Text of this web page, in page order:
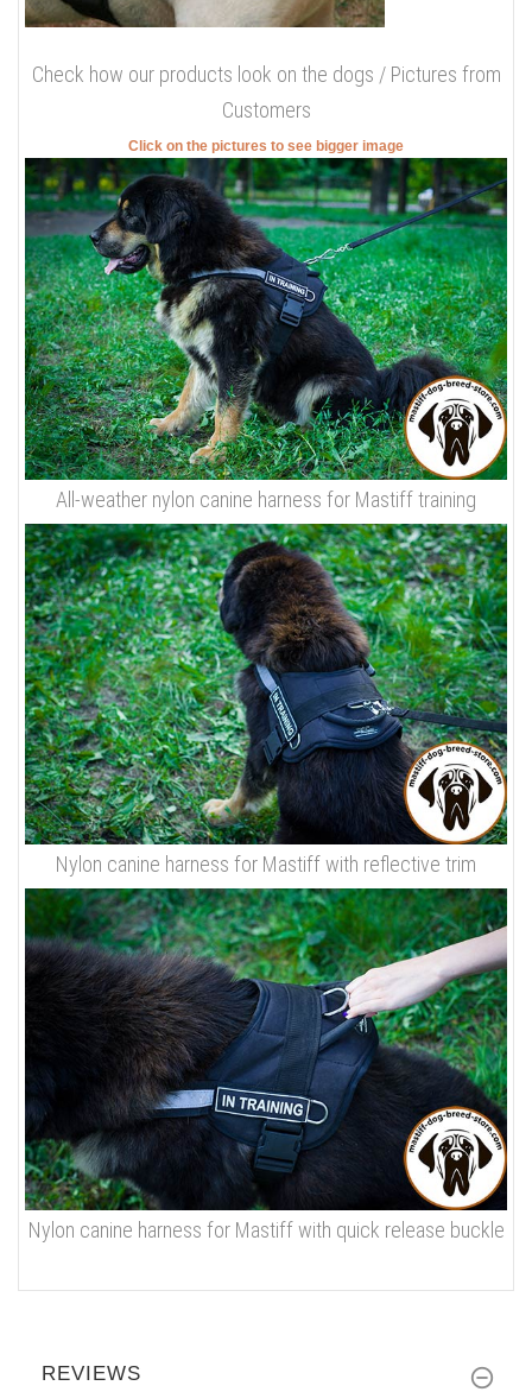
Check how our products look on the dogs / Pictures from
Customers
Click on the pictures to see bigger image
All-weather nylon canine harness for Mastiff training
Nylon canine harness for Mastiff with reflective trim
Nylon canine harness for Mastiff with quick release buckle
REVIEWS